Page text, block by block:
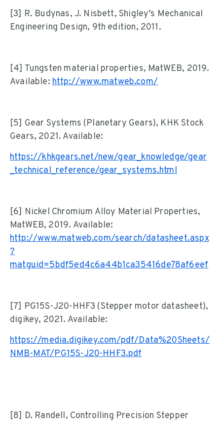
[3] R. Budynas, J. Nisbett, Shigley’s Mechanical
Engineering Design, 9th edition, 2011.
[4] Tungsten material properties, MatWEB, 2019.
Available: http://www.matweb.com/
[5] Gear Systems (Planetary Gears), KHK Stock
Gears, 2021. Available:
https://khkgears.net/new/gear_knowledge/gear
_technical_reference/gear_systems.html
[6] Nickel Chromium Alloy Material Properties,
MatWEB, 2019. Available:
http://www.matweb.com/search/datasheet.aspx
?
matguid=5bdf5ed4c6a44b1ca35416de78af6eef
[7] PG15S-J20-HHF3 (Stepper motor datasheet),
digikey, 2021. Available:
https://media.digikey.com/pdf/Data%20Sheets/
NMB-MAT/PG15S-J20-HHF3.pdf
[8] D. Randell, Controlling Precision Stepper